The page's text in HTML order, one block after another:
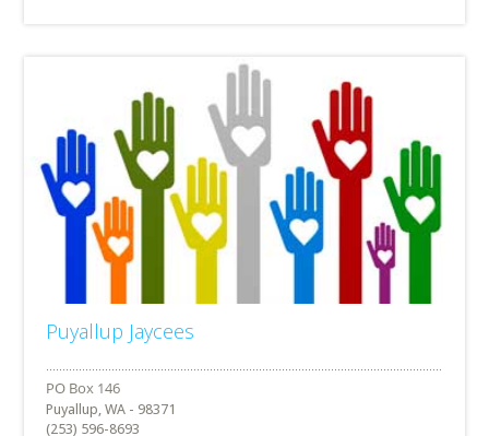
Puyallup Jaycees
Puyallup, WA - 98371
(253) 596-8693